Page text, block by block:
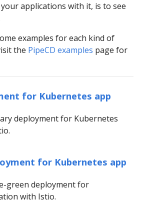
applications with it, is to see
examples for each kind of
the PipeCD examples page for
for Kubernetes app
deployment for Kubernetes
for Kubernetes app
green deployment for
with Istio.